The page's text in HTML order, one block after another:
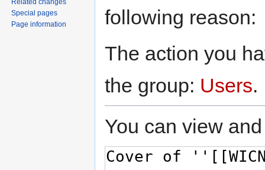
following reason:
The action you
the group: Users.
You can view
Special pages
Page information